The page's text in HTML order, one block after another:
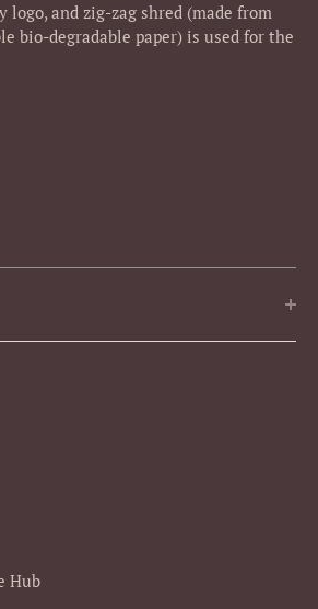
and zig-zag shred (made from
bio-degradable paper) is used for the
Hub